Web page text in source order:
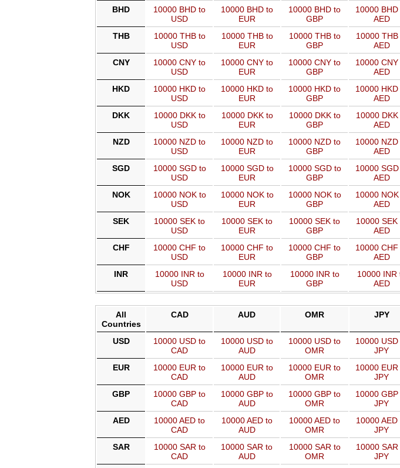
BHD
10000 BHD to
USD
10000 BHD to
EUR
10000 BHD to
GBP
10000
AED
THB
10000 THB to
USD
10000 THB to
EUR
10000 THB to
GBP
10000 THB
AED
CNY
10000 CNY to
USD
10000 CNY to
EUR
10000 CNY to
GBP
10000
AED
HKD
10000 HKD to
USD
10000 HKD to
EUR
10000 HKD to
GBP
10000
AED
DKK
10000 DKK to
USD
10000 DKK to
EUR
10000 DKK to
GBP
10000 DKK
AED
NZD
10000 NZD to
USD
10000 NZD to
EUR
10000 NZD to
GBP
10000 NZD
AED
SGD
10000 SGD to
USD
10000 SGD to
EUR
10000 SGD to
GBP
10000
AED
NOK
10000 NOK to
USD
10000 NOK to
EUR
10000 NOK to
GBP
10000
AED
SEK
10000 SEK to
USD
10000 SEK to
EUR
10000 SEK to
GBP
10000 SEK
AED
CHF
10000 CHF to
USD
10000 CHF to
EUR
10000 CHF to
GBP
10000 CHF
AED
INR
10000 INR to
USD
10000 INR to
EUR
10000 INR to
GBP
10000 INR
AED
All
Countries
CAD AUD OMR JPY
USD
10000 USD to
CAD
10000 USD to
AUD
10000 USD to
OMR
10000
JPY
EUR
10000 EUR to
CAD
10000 EUR to
AUD
10000 EUR to
OMR
10000
JPY
GBP
10000 GBP to
CAD
10000 GBP to
AUD
10000 GBP to
OMR
10000
JPY
AED
10000 AED to
CAD
10000 AED to
AUD
10000 AED to
OMR
10000 AED
JPY
SAR
10000 SAR to
CAD
10000 SAR to
AUD
10000 SAR to
OMR
10000 SAR
JPY